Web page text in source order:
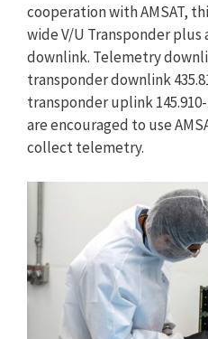
cooperation with AMSAT,
wide V/U Transponder plus
downlink. Telemetry
transponder downlink
transponder uplink
are encouraged to use
collect telemetry.